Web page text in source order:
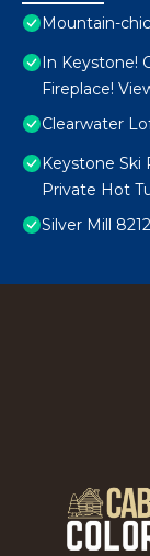
Mountain-
In Keystone!
Fireplace!
Clearwater
Keystone Ski
Private Hot
Silver Mill 8212